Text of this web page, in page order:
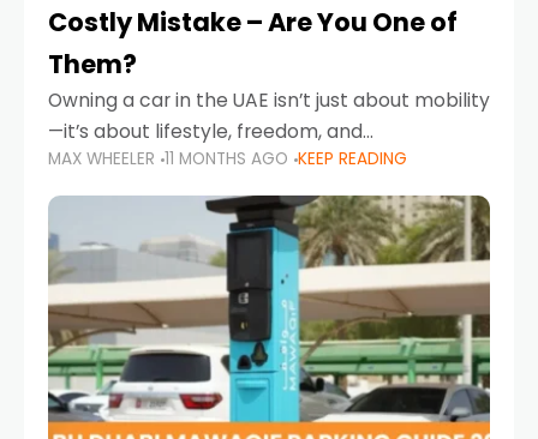
Costly Mistake – Are You One of
Them?
Owning a car in the UAE isn’t just about mobility
—it’s about lifestyle, freedom, and
convenience. From gliding across Sheikh Zayed
Road in the evening to navigating Sharjah’s
busy morning traffic
MAX WHEELER 11 MONTHS AGO KEEP READING